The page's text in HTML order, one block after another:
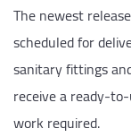
The newest
scheduled for
sanitary fittings
receive a ready-
work required.